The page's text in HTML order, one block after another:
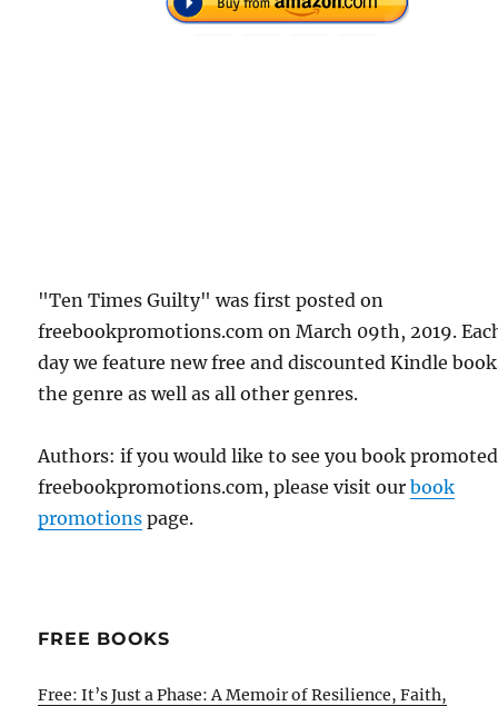
"Ten Times Guilty" was first posted on
freebookpromotions.com on March 09th, 2019.
day we feature new free and discounted Kindle
the genre as well as all other genres.
Authors: if you would like to see you book
freebookpromotions.com, please visit ourbook
promotions page.
FREE BOOKS
Free: It’s Just a Phase: A Memoir of Resilience, Faith,